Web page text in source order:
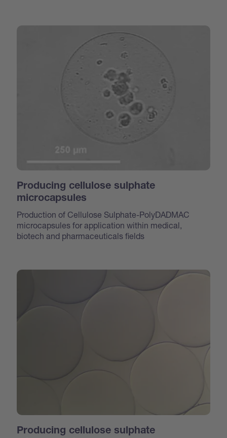
Producing cellulose sulphate
microcapsules
Production of Cellulose Sulphate-PolyDADMAC
microcapsules for application within medical,
biotech and pharmaceuticals fields
Producing cellulose sulphate